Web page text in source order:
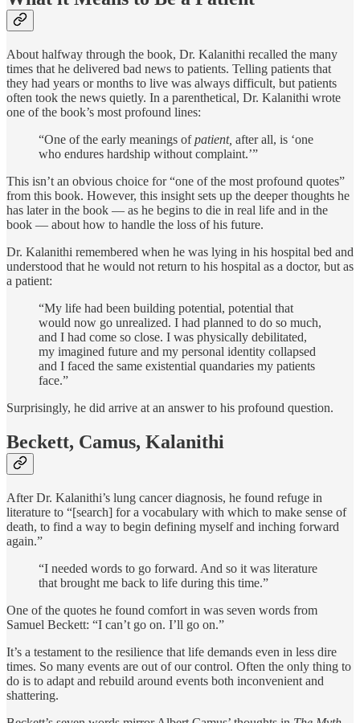
About halfway through the book, Dr. Kalanithi recalled the many
times that he delivered bad news to patients. Telling patients that
they had years or months to live was always difficult, but patients
often took the news quietly. In a parenthetical, Dr. Kalanithi wrote
one of the book’s most profound lines:
“One of the early meanings ofpatient, after all, is ‘one
who endures hardship without complaint.’”
This isn’t an obvious choice for “one of the most profound quotes”
from this book. However, this insight sets up the deeper thoughts he
has later in the book — as he begins to die in real life and in the
book — about how to handle the loss of his future.
Dr. Kalanithi remembered when he was lying in his hospital bed and
understood that he would not return to his hospital as a doctor, but as
a patient:
“My life had been building potential, potential that
would now go unrealized. I had planned to do so much,
and I had come so close. I was physically debilitated,
my imagined future and my personal identity collapsed
and I faced the same existential quandaries my patients
face.”
Surprisingly, he did arrive at an answer to his profound question.
Beckett, Camus, Kalanithi
After Dr. Kalanithi’s lung cancer diagnosis, he found refuge in
literature to “[search] for a vocabulary with which to make sense of
death, to find a way to begin defining myself and inching forward
again.”
“I needed words to go forward. And so it was literature
that brought me back to life during this time.”
One of the quotes he found comfort in was seven words from
Samuel Beckett: “I can’t go on. I’ll go on.”
It’s a testament to the resilience that life demands even in less dire
times. So many events are out of our control. Often the only thing to
do is to adapt and rebuild around events both inconvenient and
shattering.